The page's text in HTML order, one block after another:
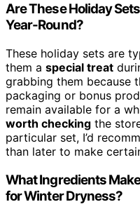
Are These Holiday
Year-Round?
These holiday sets are
them a special treat
grabbing them because
packaging or bonus
remain available for a
worth checking the
particular set, I’d
than later to make
What Ingredients
for Winter Dryness?